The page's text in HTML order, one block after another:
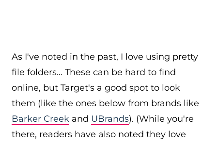
As I've noted in the past, I love using pretty
file folders… These can be hard to find
online, but Target's a good spot to look
them (like the ones below from brands like
Barker Creek and UBrands). (While you're
there, readers have also noted they love